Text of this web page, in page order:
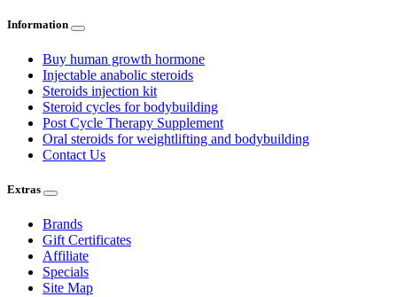
Information
Buy human growth hormone
Injectable anabolic steroids
Steroids injection kit
Steroid cycles for bodybuilding
Post Cycle Therapy Supplement
Oral steroids for weightlifting and bodybuilding
Contact Us
Extras
Brands
Gift Certificates
Affiliate
Specials
Site Map